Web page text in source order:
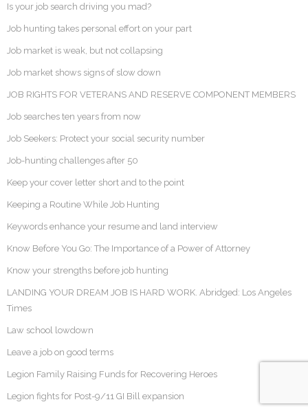
Is your job search driving you mad?
Job hunting takes personal effort on your part
Job market is weak, but not collapsing
Job market shows signs of slow down
JOB RIGHTS FOR VETERANS AND RESERVE COMPONENT MEMBERS
Job searches ten years from now
Job Seekers: Protect your social security number
Job-hunting challenges after 50
Keep your cover letter short and to the point
Keeping a Routine While Job Hunting
Keywords enhance your resume and land interview
Know Before You Go: The Importance of a Power of Attorney
Know your strengths before job hunting
LANDING YOUR DREAM JOB IS HARD WORK. Abridged: Los Angeles
Times
Law school lowdown
Leave a job on good terms
Legion Family Raising Funds for Recovering Heroes
Legion fights for Post-9/11 GI Bill expansion